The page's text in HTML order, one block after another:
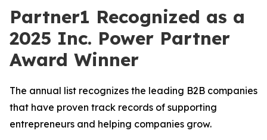
Partner1 Recognized as a
2025 Inc. Power Partner
Award Winner
The annual list recognizes the leading B2B companies
that have proven track records of supporting
entrepreneurs and helping companies grow.